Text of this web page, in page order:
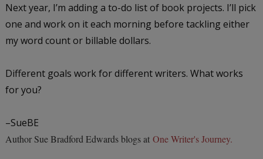
Next year, I’m adding a to-do list of book projects. I’ll pick
one and work on it each morning before tackling either
my word count or billable dollars.
Different goals work for different writers. What works
for you?
–SueBE
Author Sue Bradford Edwards blogs at One Writer's Journey.